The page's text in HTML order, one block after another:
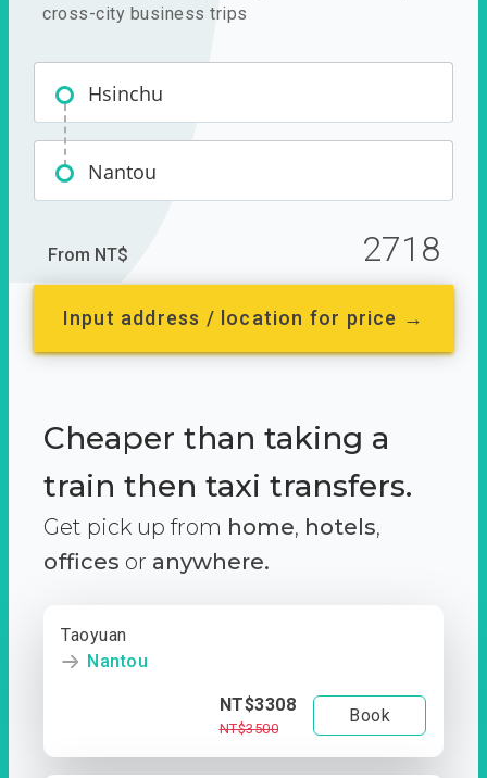
cross-city business trips
Hsinchu
Nantou
From NT$ 2718
Input address / location for price →
Cheaper than taking a
train then taxi transfers.
Get pick up from home, hotels,
offices or anywhere.
Taoyuan
Nantou
NT$3308
NT$3500
Book